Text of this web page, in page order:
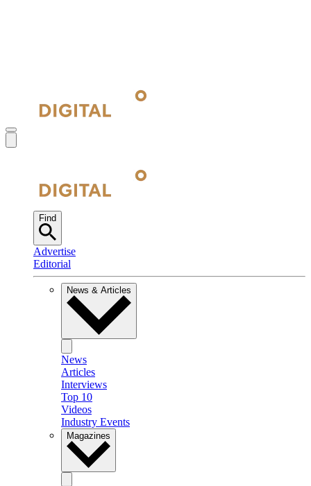
Find
Advertise
Editorial
News & Articles
News
Articles
Interviews
Top 10
Videos
Industry Events
Magazines